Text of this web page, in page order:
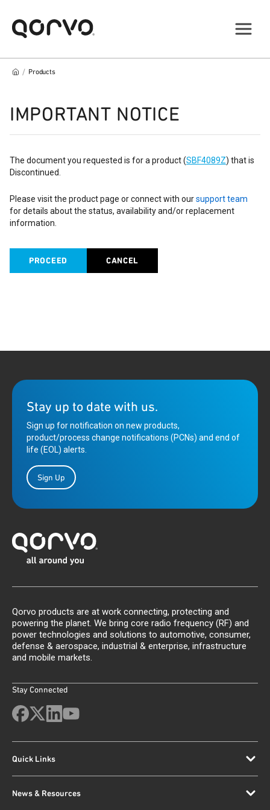
/ Products
IMPORTANT NOTICE
The document you requested is for a product (SBF4089Z) that is
Discontinued.
Please visit the product page or connect with oursupport team
for details about the status, availability and/or replacement
information.
PROCEED CANCEL
Stay up to date with us.
Sign up for notification on new products,
product/process change notifications (PCNs) and end of
life (EOL) alerts.
Sign Up
Qorvo products are at work connecting, protecting and
powering the planet. We bring core radio frequency (RF) and
power technologies and solutions to automotive, consumer,
defense & aerospace, industrial & enterprise, infrastructure
and mobile markets.
Stay Connected
Quick Links
News & Resources